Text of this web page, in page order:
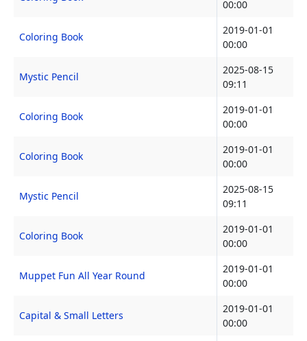
00:00
Coloring Book
2019-01-01
00:00
Mystic Pencil
2025-08-15
09:11
Coloring Book
2019-01-01
00:00
Coloring Book
2019-01-01
00:00
Mystic Pencil
2025-08-15
09:11
Coloring Book
2019-01-01
00:00
Muppet Fun All Year Round
2019-01-01
00:00
Capital & Small Letters
2019-01-01
00:00